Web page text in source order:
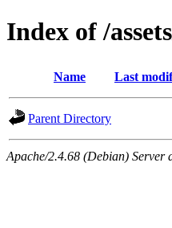
Index of /
Name Last
Parent Directory
Apache/2.4.68 (Debian) Server